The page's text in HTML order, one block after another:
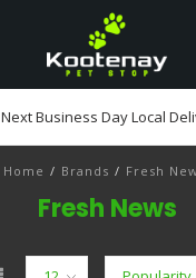
Next Business Day Local
Home / Brands / Fresh
Fresh News